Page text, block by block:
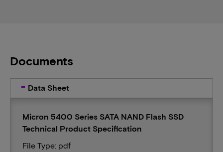
Documents
Data Sheet
Micron 5400 Series SATA NAND Flash SSD
Technical Product Specification
File Type: pdf